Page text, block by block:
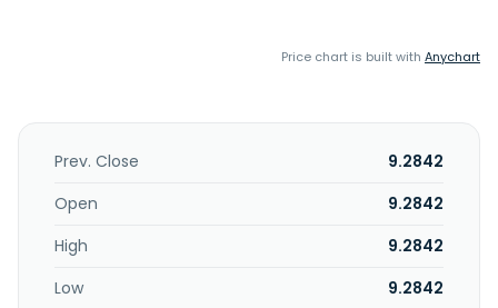
Price chart is built with Anychart
Prev. Close
9.2842
Open
9.2842
High
9.2842
Low
9.2842